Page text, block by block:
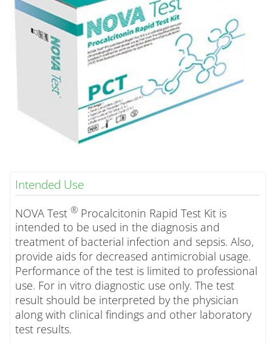
Intended Use
NOVA Test ® Procalcitonin Rapid Test Kit is
intended to be used in the diagnosis and
treatment of bacterial infection and sepsis. Also,
provide aids for decreased antimicrobial usage.
Performance of the test is limited to professional
use. For in vitro diagnostic use only. The test
result should be interpreted by the physician
along with clinical findings and other laboratory
test results.